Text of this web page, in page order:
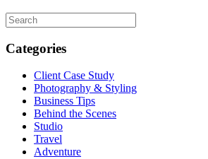
Categories
Client Case Study
Photography & Styling
Business Tips
Behind the Scenes
Studio
Travel
Adventure